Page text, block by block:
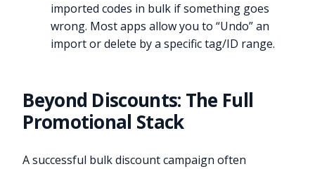
imported codes in bulk if something goes
wrong. Most apps allow you to “Undo” an
import or delete by a specific tag/ID range.
Beyond Discounts: The Full
Promotional Stack
A successful bulk discount campaign often